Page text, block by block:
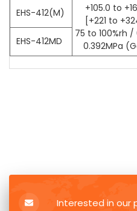
EHS-412(M)
+105.0 to
[+221 to
75 to 100%rh
0.392MPa
EHS-412MD
Interested in our